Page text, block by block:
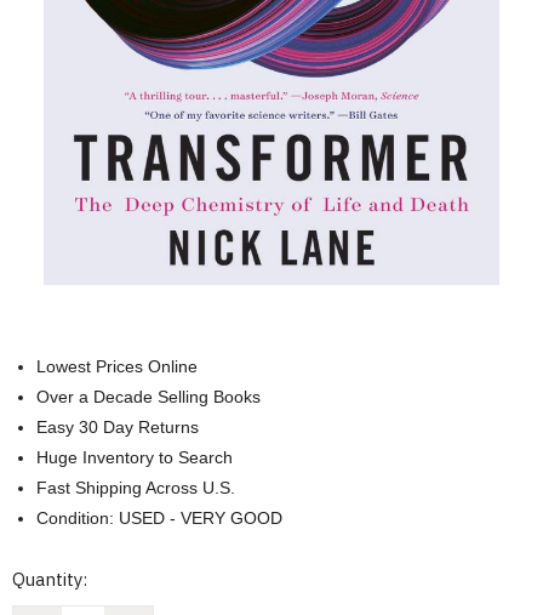
Lowest Prices Online
Over a Decade Selling Books
Easy 30 Day Returns
Huge Inventory to Search
Fast Shipping Across U.S.
Condition: USED - VERY GOOD
Current
Quantity: